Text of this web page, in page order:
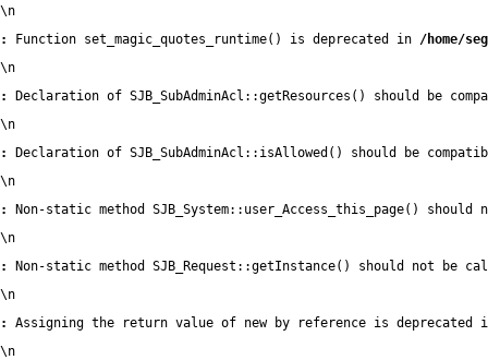
\n
:
Function set_magic_quotes_runtime() is deprecated in /home/
\n
:
Declaration of SJB_SubAdminAcl::getResources() should
\n
:
Declaration of SJB_SubAdminAcl::isAllowed() should be
\n
:
Non-static method SJB_System::user_Access_this_page()
\n
:
Non-static method SJB_Request::getInstance() should not
\n
:
Assigning the return value of new by reference is deprecated
\n